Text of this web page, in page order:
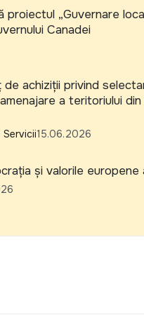
proiectul „Guvernare
Canadei
de achiziții privind
a teritoriului
15.06.2026
și valorile